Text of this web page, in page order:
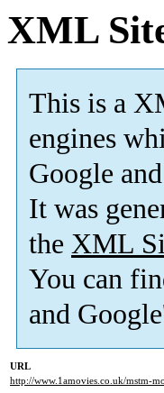
XML
This is a
engines
Google
It was
the XML
You can
and
URL
http://www.1amovies.co.uk/mstm-